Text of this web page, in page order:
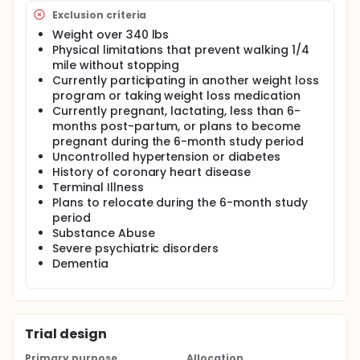
technology plus interventionist support condition
(TECH+INT). All participants will all be given basic
weight management information knowledge and
randomized to one of three conditions. Participants
in the self-guided self-monitoring condition (SC) will
receive traditional paper self-monitoring logs, a
standard body weight scale, and a pedometer and
calorie book; participants in the technology-based
condition (TECH) will receive an electronic activity
monitor and WiFi-enabled body weight scale, and
will track caloric intake via an associated website;
and participants in the interventionist contact
condition (TECH+INT) will receive the same
technology as in the TECH condition, combined with
weekly interventionist contact delivered via
telephone. We will compare the impact of each
condition on weight loss and investigate preliminary
cost-effectiveness.
Exclusion criteria
Weight over 340 lbs
Physical limitations that prevent walking 1/4
mile without stopping
Currently participating in another weight loss
program or taking weight loss medication
Currently pregnant, lactating, less than 6-
months post-partum, or plans to become
pregnant during the 6-month study period
Uncontrolled hypertension or diabetes
History of coronary heart disease
Terminal Illness
Plans to relocate during the 6-month study
period
Substance Abuse
Severe psychiatric disorders
Dementia
Trial design